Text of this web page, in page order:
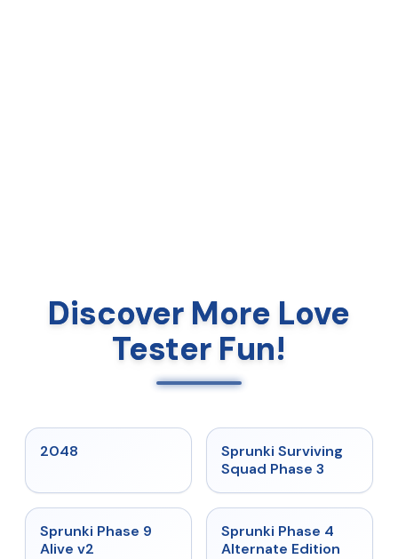
Discover More Love
Tester Fun!
2048 ★ 4.7
Sprunki Surviving
Squad Phase 3
★
Sprunki Phase 9
Alive v2
★
Sprunki Phase 4
Alternate Edition